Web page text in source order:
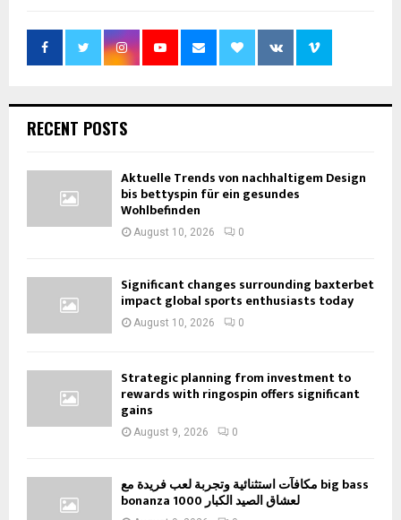
RECENT POSTS
Aktuelle Trends von nachhaltigem Design
bis bettyspin für ein gesundes
Wohlbefinden
August 10, 2026 0
Significant changes surrounding baxterbet
impact global sports enthusiasts today
August 10, 2026 0
Strategic planning from investment to
rewards with ringospin offers significant
gains
August 9, 2026 0
مكافآت استثنائية وتجربة لعب فريدة مع big bass
bonanza 1000 لعشاق الصيد الكبار